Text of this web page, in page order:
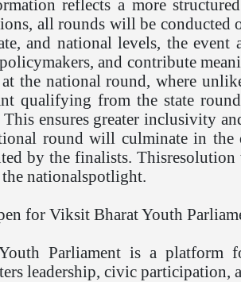
reflects a more
all rounds will be conducted
and national levels, the
and contribute
the national round, where
qualifying from the state
This ensures greater inclusivity
round will culminate in
by the finalists.
nationalspotlight.
for Viksit Bharat Youth
Parliament is a platform
leadership, civic participation,